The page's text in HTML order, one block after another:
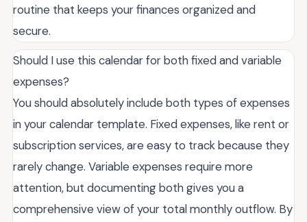
routine that keeps your finances organized and
secure.
Should I use this calendar for both fixed and variable
expenses?
You should absolutely include both types of expenses
in your calendar template. Fixed expenses, like rent or
subscription services, are easy to track because they
rarely change. Variable expenses require more
attention, but documenting both gives you a
comprehensive view of your total monthly outflow. By